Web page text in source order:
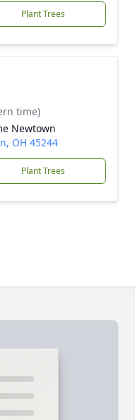
Plant Trees
time)
Newtown
OH 45244
Plant Trees